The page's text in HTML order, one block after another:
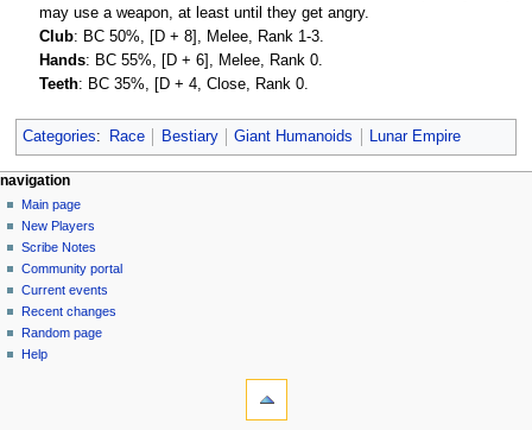
may use a weapon, at least until they get angry.
Club: BC 50%, [D + 8], Melee, Rank 1-3.
Hands: BC 55%, [D + 6], Melee, Rank 0.
Teeth: BC 35%, [D + 4, Close, Rank 0.
Categories: Race Bestiary Giant Humanoids Lunar Empire
Navigation
menu
page actions
page
discussion
read
view
source
history
personal tools
log
in
navigation
Main page
New Players
Scribe Notes
Community portal
Current events
Recent changes
Random page
Help